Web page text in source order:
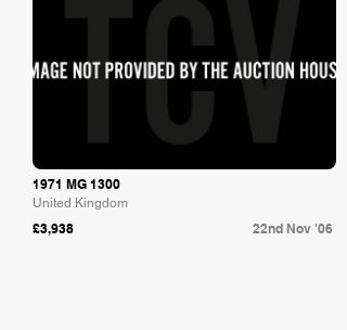
1971 MG 1300
United Kingdom
£3,938 22nd Nov '06